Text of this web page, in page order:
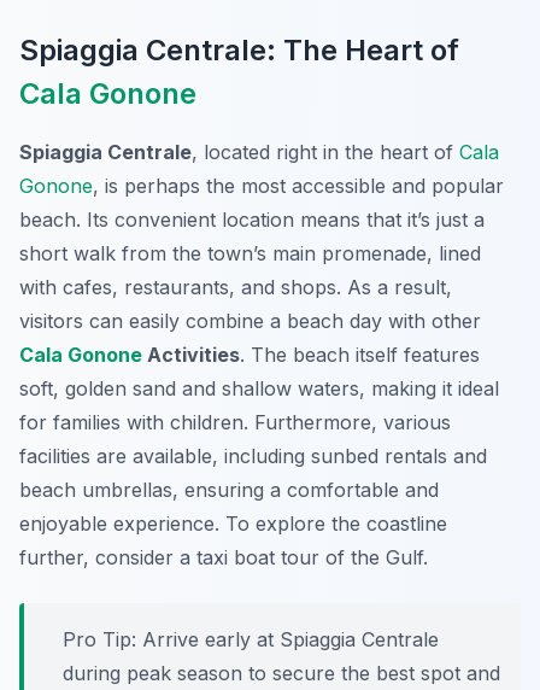
Spiaggia Centrale: The Heart of
Cala Gonone
Spiaggia Centrale, located right in the heart of Cala
Gonone, is perhaps the most accessible and popular
beach. Its convenient location means that it’s just a
short walk from the town’s main promenade, lined
with cafes, restaurants, and shops. As a result,
visitors can easily combine a beach day with other
Cala Gonone Activities. The beach itself features
soft, golden sand and shallow waters, making it ideal
for families with children. Furthermore, various
facilities are available, including sunbed rentals and
beach umbrellas, ensuring a comfortable and
enjoyable experience. To explore the coastline
further, consider a taxi boat tour of the Gulf.
Pro Tip: Arrive early at Spiaggia Centrale
during peak season to secure the best spot and